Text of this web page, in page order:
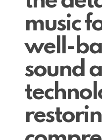
music
well-
sound